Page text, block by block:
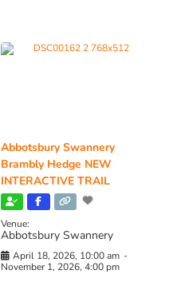
Abbotsbury Swannery
Brambly Hedge NEW
INTERACTIVE TRAIL
Venue:
Abbotsbury Swannery
April 18, 2026, 10:00 am -
November 1, 2026, 4:00 pm